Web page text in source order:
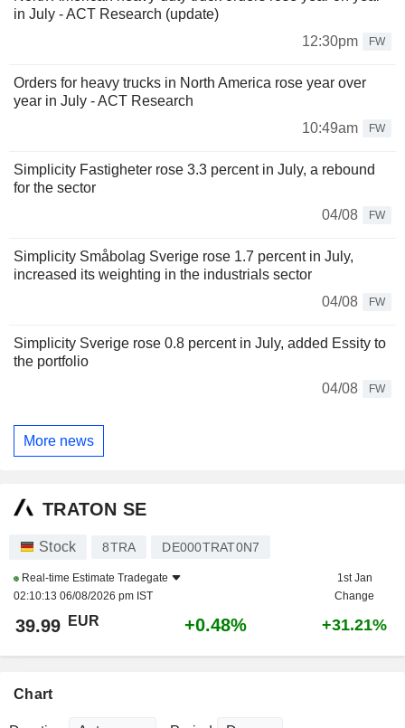
in July - ACT Research (update)
12:30pm
FW
Orders for heavy trucks in North America rose year over
year in July - ACT Research
10:49am
FW
Simplicity Fastigheter rose 3.3 percent in July, a rebound
for the sector
04/08
FW
Simplicity Småbolag Sverige rose 1.7 percent in July,
increased its weighting in the industrials sector
04/08
FW
Simplicity Sverige rose 0.8 percent in July, added Essity to
the portfolio
04/08
FW
More news
TRATON SE
Stock 8TRA DE000TRAT0N7
Real-time Estimate Tradegate
02:10:13 06/08/2026 pm IST
1st Jan
Change
39.99 EUR +0.48% +31.21%
Chart